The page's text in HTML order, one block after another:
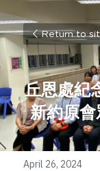
Return to
丘恩處紀
新約原
April 26, 2024